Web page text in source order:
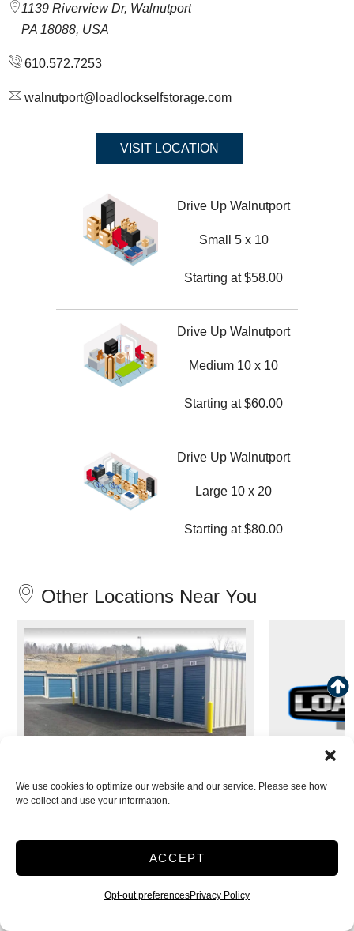
We use cookies to optimize our website and our service. Please see how
we collect and use your information.
ACCEPT
Opt-out preferencesPrivacy Policy
1139 Riverview Dr, Walnutport
PA 18088, USA
610.572.7253
walnutport@loadlockselfstorage.com
VISIT LOCATION
Drive Up Walnutport
Small 5 x 10
Starting at$58.00
Drive Up Walnutport
Medium 10 x 10
Starting at$60.00
Drive Up Walnutport
Large 10 x 20
Starting at$80.00
Other Locations Near You
Load and Lock Self Storage -
1139 Riverview Dr